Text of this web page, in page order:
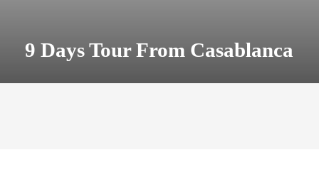
9 Days Tour From Casablanca